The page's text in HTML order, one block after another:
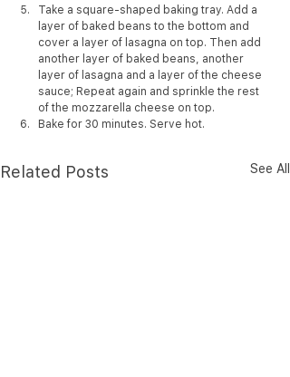
Take a square-shaped baking tray. Add a
layer of baked beans to the bottom and
cover a layer of lasagna on top. Then add
another layer of baked beans, another
layer of lasagna and a layer of the cheese
sauce; Repeat again and sprinkle the rest
of the mozzarella cheese on top.
Bake for 30 minutes. Serve hot.
Related Posts See All